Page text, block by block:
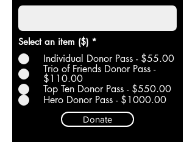
Select an item ($) *
Individual Donor Pass - $55.00
Trio of Friends Donor Pass -
$110.00
Top Ten Donor Pass - $550.00
Hero Donor Pass - $1000.00
Donate